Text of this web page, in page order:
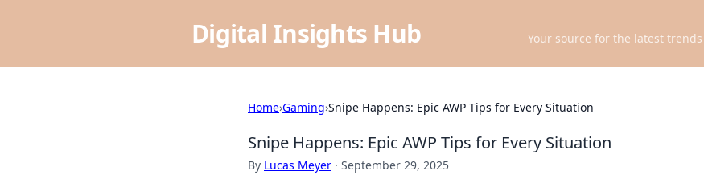
Digital Insights Hub Your source for the latest
Home›Gaming›Snipe Happens: Epic AWP Tips for Every Situation
Snipe Happens: Epic AWP Tips for Every Situation
By Lucas Meyer · September 29, 2025